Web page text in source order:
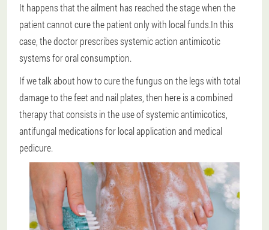
It happens that the ailment has reached the stage when the
patient cannot cure the patient only with local funds.In this
case, the doctor prescribes systemic action antimicotic
systems for oral consumption.
If we talk about how to cure the fungus on the legs with total
damage to the feet and nail plates, then here is a combined
therapy that consists in the use of systemic antimicotics,
antifungal medications for local application and medical
pedicure.